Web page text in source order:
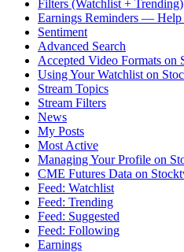
Filters (Watchlist + Trending)
Earnings Reminders —
Sentiment
Advanced Search
Accepted Video Formats on
Using Your Watchlist on
Stream Topics
Stream Filters
News
My Posts
Most Active
Managing Your Profile on
CME Futures Data on
Feed: Watchlist
Feed: Trending
Feed: Suggested
Feed: Following
Earnings